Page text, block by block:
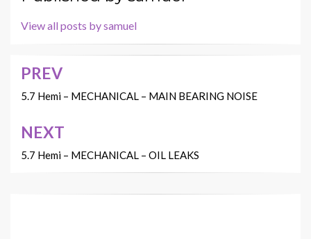
View all posts by samuel
Post
navigation
PREV
5.7 Hemi – MECHANICAL – MAIN BEARING NOISE
NEXT
5.7 Hemi – MECHANICAL – OIL LEAKS